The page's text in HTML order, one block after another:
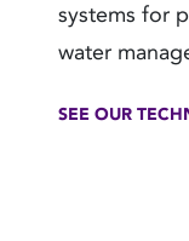
systems for
water
SEE OUR